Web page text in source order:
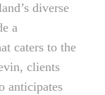
diverse
a
caters to the
clients
anticipates